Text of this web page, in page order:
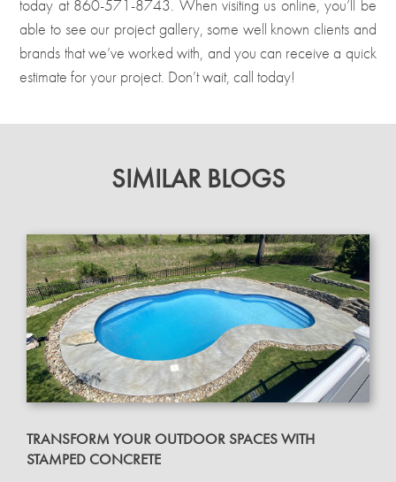
today at 860-571-8743. When visiting us online, you’ll be
able to see our project gallery, some well known clients and
brands that we’ve worked with, and you can receive a quick
estimate for your project. Don’t wait, call today!
SIMILAR BLOGS
TRANSFORM YOUR OUTDOOR SPACES WITH
STAMPED CONCRETE